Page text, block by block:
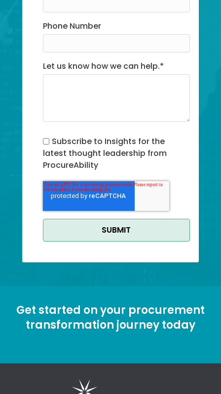
Phone Number
Let us know how we can help.*
Subscribe to Insights for the
latest thought leadership from
ProcureAbility
G Recaptcha Response
Get started on your procurement
transformation journey today